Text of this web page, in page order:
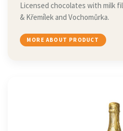
Licensed chocolates with milk
& Křemílek and Vochomůrka.
MORE ABOUT PRODUCT